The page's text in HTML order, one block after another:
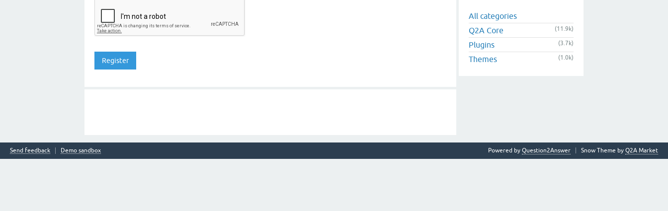
All categories
Q2A Core
(11.9k)
Plugins (3.7k)
Themes (1.0k)
Send feedback Demo sandbox Snow Theme by Q2A Market
Powered by Question2Answer